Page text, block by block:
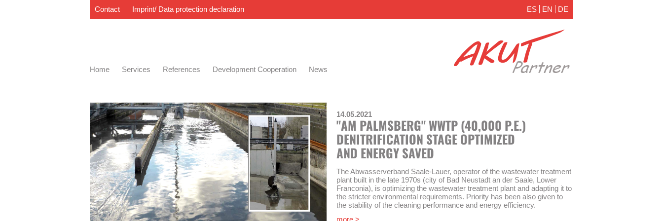
Contact Imprint/ Data protection declaration ES EN DE
Home Services References Development Cooperation News
14.05.2021
"AM PALMSBERG" WWTP (40,000 P.E.)
DENITRIFICATION STAGE OPTIMIZED
AND ENERGY SAVED
The Abwasserverband Saale-Lauer, operator of the wastewater treatment
plant built in the late 1970s (city of Bad Neustadt an der Saale, Lower
Franconia), is optimizing the wastewater treatment plant and adapting it to
the stricter environmental requirements. Priority has been also given to
the stability of the cleaning performance and energy efficiency.
more >